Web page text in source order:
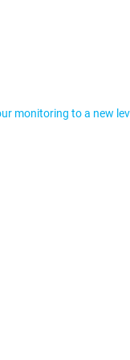
monitoring to a new